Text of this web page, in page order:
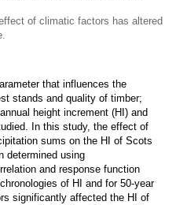
of climatic factors has altered
that influences the
stands and quality of timber;
height increment (HI) and
In this study, the effect of
sums on the HI of Scots
determined using
and response function
of HI and for 50-year
significantly affected the HI of